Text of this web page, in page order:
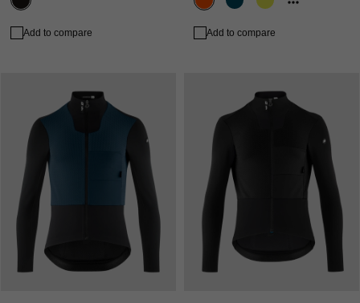
Add to compare Add to compare